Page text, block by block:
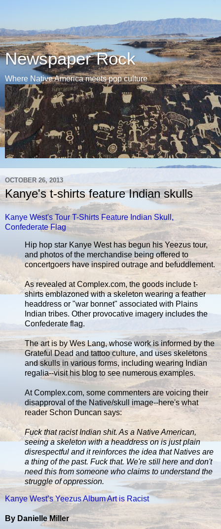
Newspaper Rock
Where Native America meets pop culture
OCTOBER 26, 2013
Kanye's t-shirts feature Indian skulls
Kanye West's Tour T-Shirts Feature Indian Skull,
Confederate Flag
Hip hop star Kanye West has begun his Yeezus tour,
and photos of the merchandise being offered to
concertgoers have inspired outrage and befuddlement.
As revealed at Complex.com, the goods include t-
shirts emblazoned with a skeleton wearing a feather
headdress or "war bonnet" associated with Plains
Indian tribes. Other provocative imagery includes the
Confederate flag.
The art is by Wes Lang, whose work is informed by the
Grateful Dead and tattoo culture, and uses skeletons
and skulls in various forms, including wearing Indian
regalia--visit his blog to see numerous examples.
At Complex.com, some commenters are voicing their
disapproval of the Native/skull image--here's what
reader Schon Duncan says:
Fuck that racist Indian shit. As a Native American,
seeing a skeleton with a headdress on is just plain
disrespectful and it reinforces the idea that Natives are
a thing of the past. Fuck that. We're still here and don't
need this from someone who claims to understand the
struggle of oppression.
Kanye West’s Yeezus Album Art is Racist
By Danielle Miller